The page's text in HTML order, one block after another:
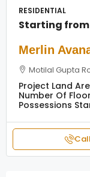
RESIDENTIAL
Starting from
Merlin
Motilal Gupta
Project Land
Number Of
Possessions
Call